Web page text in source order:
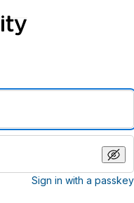
Sign in with a passkey